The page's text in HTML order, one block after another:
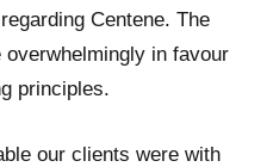
Centene. The
in favour
principles.
our clients were with